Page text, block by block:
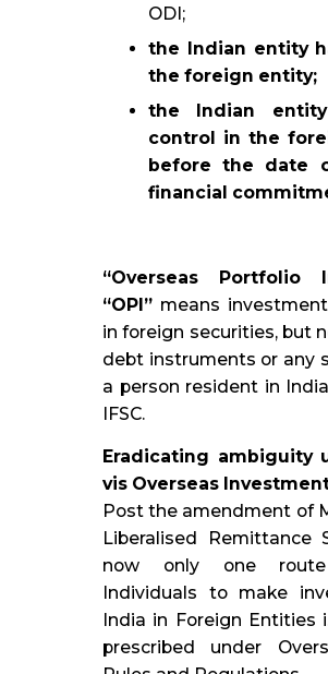
ODI;
the Indian entity
the foreign entity;
the Indian
control in the
before the date
financial
“Overseas Portfolio
“OPI” means
in foreign securities, but
debt instruments or any
a person resident in
IFSC.
Eradicating ambiguity
vis Overseas
Post the amendment of
Liberalised Remittance
now only one
Individuals to make
India in Foreign Entities
prescribed under